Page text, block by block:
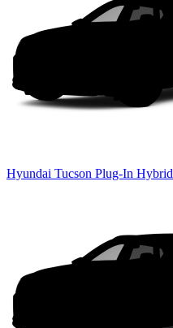
Hyundai Tucson Plug-In Hybrid